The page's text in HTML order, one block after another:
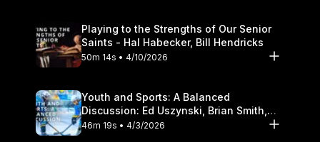
Playing to the Strengths of Our Senior
Saints - Hal Habecker, Bill Hendricks
50m 14s • 4/10/2026
Youth and Sports: A Balanced
Discussion: Ed Uszynski, Brian Smith,
and Darrell L. Bock
46m 19s • 4/3/2026